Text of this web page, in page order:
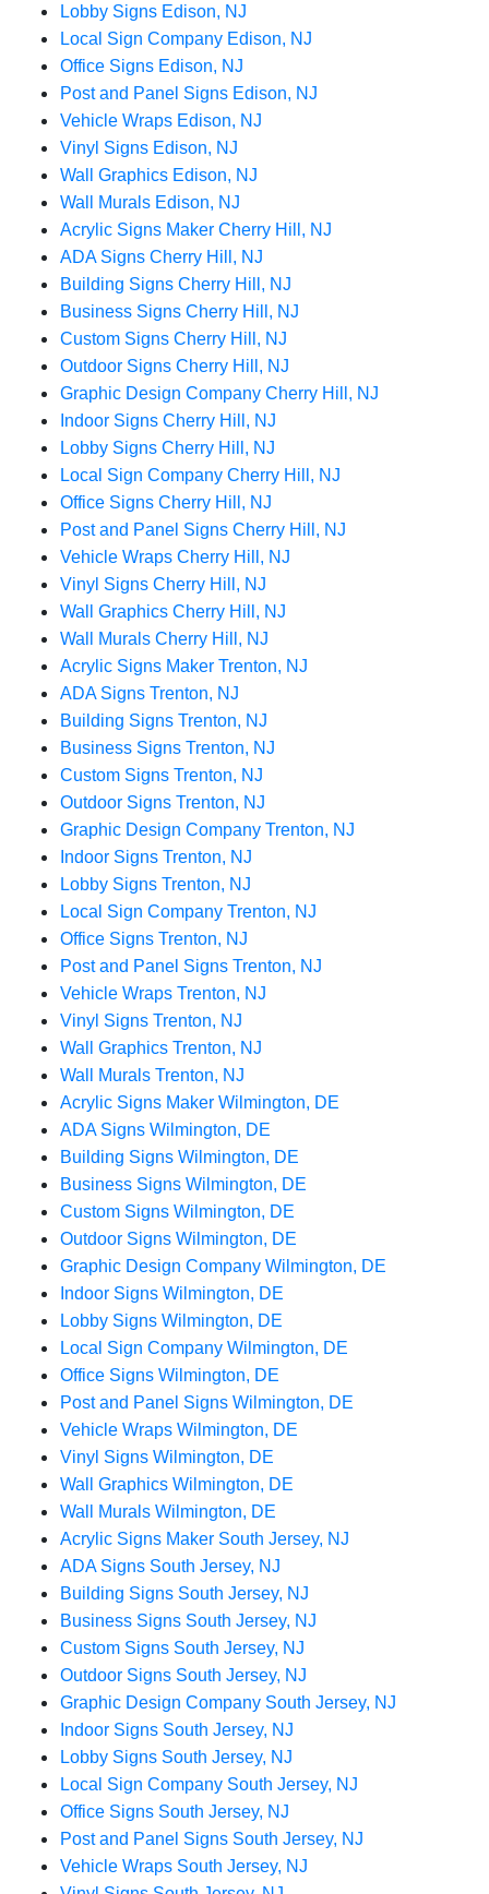
Lobby Signs Edison, NJ
Local Sign Company Edison, NJ
Office Signs Edison, NJ
Post and Panel Signs Edison, NJ
Vehicle Wraps Edison, NJ
Vinyl Signs Edison, NJ
Wall Graphics Edison, NJ
Wall Murals Edison, NJ
Acrylic Signs Maker Cherry Hill, NJ
ADA Signs Cherry Hill, NJ
Building Signs Cherry Hill, NJ
Business Signs Cherry Hill, NJ
Custom Signs Cherry Hill, NJ
Outdoor Signs Cherry Hill, NJ
Graphic Design Company Cherry Hill, NJ
Indoor Signs Cherry Hill, NJ
Lobby Signs Cherry Hill, NJ
Local Sign Company Cherry Hill, NJ
Office Signs Cherry Hill, NJ
Post and Panel Signs Cherry Hill, NJ
Vehicle Wraps Cherry Hill, NJ
Vinyl Signs Cherry Hill, NJ
Wall Graphics Cherry Hill, NJ
Wall Murals Cherry Hill, NJ
Acrylic Signs Maker Trenton, NJ
ADA Signs Trenton, NJ
Building Signs Trenton, NJ
Business Signs Trenton, NJ
Custom Signs Trenton, NJ
Outdoor Signs Trenton, NJ
Graphic Design Company Trenton, NJ
Indoor Signs Trenton, NJ
Lobby Signs Trenton, NJ
Local Sign Company Trenton, NJ
Office Signs Trenton, NJ
Post and Panel Signs Trenton, NJ
Vehicle Wraps Trenton, NJ
Vinyl Signs Trenton, NJ
Wall Graphics Trenton, NJ
Wall Murals Trenton, NJ
Acrylic Signs Maker Wilmington, DE
ADA Signs Wilmington, DE
Building Signs Wilmington, DE
Business Signs Wilmington, DE
Custom Signs Wilmington, DE
Outdoor Signs Wilmington, DE
Graphic Design Company Wilmington, DE
Indoor Signs Wilmington, DE
Lobby Signs Wilmington, DE
Local Sign Company Wilmington, DE
Office Signs Wilmington, DE
Post and Panel Signs Wilmington, DE
Vehicle Wraps Wilmington, DE
Vinyl Signs Wilmington, DE
Wall Graphics Wilmington, DE
Wall Murals Wilmington, DE
Acrylic Signs Maker South Jersey, NJ
ADA Signs South Jersey, NJ
Building Signs South Jersey, NJ
Business Signs South Jersey, NJ
Custom Signs South Jersey, NJ
Outdoor Signs South Jersey, NJ
Graphic Design Company South Jersey, NJ
Indoor Signs South Jersey, NJ
Lobby Signs South Jersey, NJ
Local Sign Company South Jersey, NJ
Office Signs South Jersey, NJ
Post and Panel Signs South Jersey, NJ
Vehicle Wraps South Jersey, NJ